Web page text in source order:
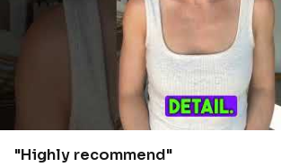
"Highly recommend"